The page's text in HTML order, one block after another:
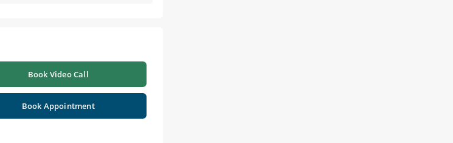
Book Video Call
Book Appointment